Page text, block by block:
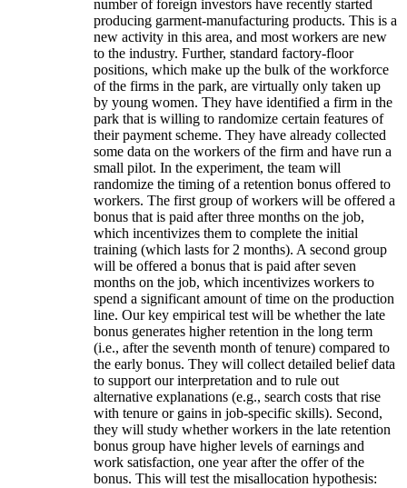
number of foreign investors have recently started
producing garment-manufacturing products. This is a
new activity in this area, and most workers are new
to the industry. Further, standard factory-floor
positions, which make up the bulk of the workforce
of the firms in the park, are virtually only taken up
by young women. They have identified a firm in the
park that is willing to randomize certain features of
their payment scheme. They have already collected
some data on the workers of the firm and have run a
small pilot. In the experiment, the team will
randomize the timing of a retention bonus offered to
workers. The first group of workers will be offered a
bonus that is paid after three months on the job,
which incentivizes them to complete the initial
training (which lasts for 2 months). A second group
will be offered a bonus that is paid after seven
months on the job, which incentivizes workers to
spend a significant amount of time on the production
line. Our key empirical test will be whether the late
bonus generates higher retention in the long term
(i.e., after the seventh month of tenure) compared to
the early bonus. They will collect detailed belief data
to support our interpretation and to rule out
alternative explanations (e.g., search costs that rise
with tenure or gains in job-specific skills). Second,
they will study whether workers in the late retention
bonus group have higher levels of earnings and
work satisfaction, one year after the offer of the
bonus. This will test the misallocation hypothesis: